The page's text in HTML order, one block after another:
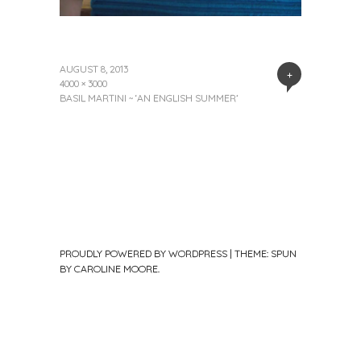
+
AUGUST 8, 2013
4000 × 3000
BASIL MARTINI ~ ‘AN ENGLISH SUMMER’
PROUDLY POWERED BY WORDPRESS | THEME: SPUN
BY CAROLINE MOORE